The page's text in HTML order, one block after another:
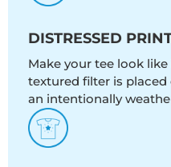
DISTRESSED
Make your tee look
textured filter is
an intentionally